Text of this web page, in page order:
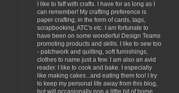
I like to faff with crafts. I have for as long as I
can remember! My crafting preference is
paper crafting, in the form of cards, tags,
scrapbooking, ATC's etc. I am fortunate to
have been on some wonderful Design Teams
promoting products and skills. I like to sew too
- patchwork and quilting, soft furnishings,
clothes to name just a few. I am also an avid
reader. I like to cook and bake. I especially
like making cakes...and eating them too! I try
to keep my personal life away from this blog,
but will occasionally pop a little bit of home